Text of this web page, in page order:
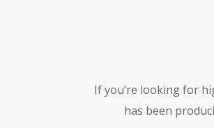
If you’re looking for
has been